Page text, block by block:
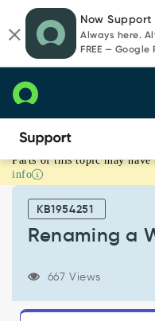
page
content
chat
Now Support
Always here.
FREE — Google
Renaming
a
Workspace
Support
Parts of this topic may have
info
KB1954251
Renaming a
667 Views